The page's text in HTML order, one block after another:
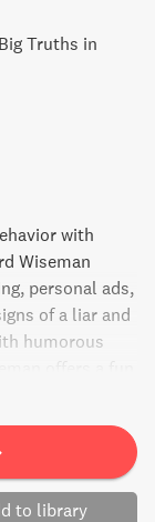
Truths in
with
Wiseman
personal ads,
of a liar and
humorous
us human.
to library